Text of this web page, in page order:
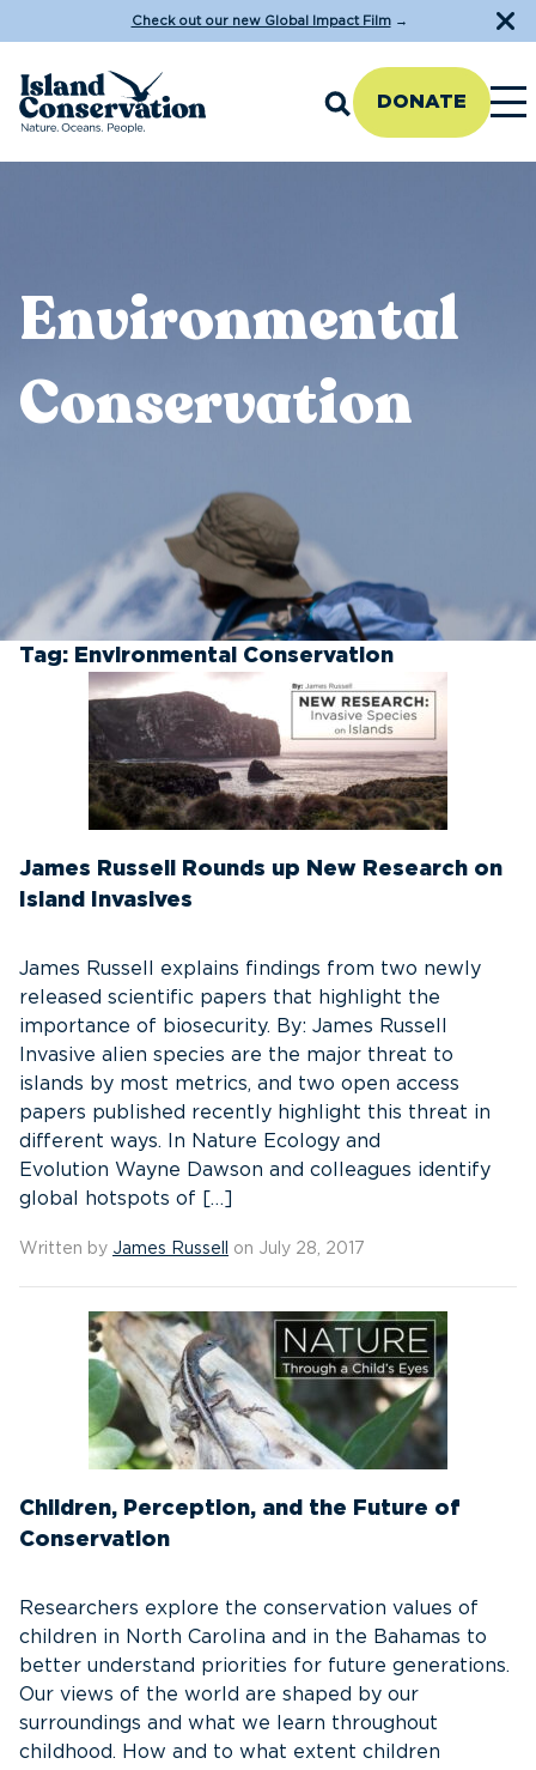
Check out our new Global Impact Film→
DONATE
Environmental
Conservation
Tag: Environmental Conservation
James Russell Rounds up New Research on
Island Invasives
James Russell explains findings from two newly
released scientific papers that highlight the
importance of biosecurity. By: James Russell
Invasive alien species are the major threat to
islands by most metrics, and two open access
papers published recently highlight this threat in
different ways. In Nature Ecology and
Evolution Wayne Dawson and colleagues identify
global hotspots of […]
Written by James Russell on July 28, 2017
Children, Perception, and the Future of
Conservation
Researchers explore the conservation values of
children in North Carolina and in the Bahamas to
better understand priorities for future generations.
Our views of the world are shaped by our
surroundings and what we learn throughout
childhood. How and to what extent children